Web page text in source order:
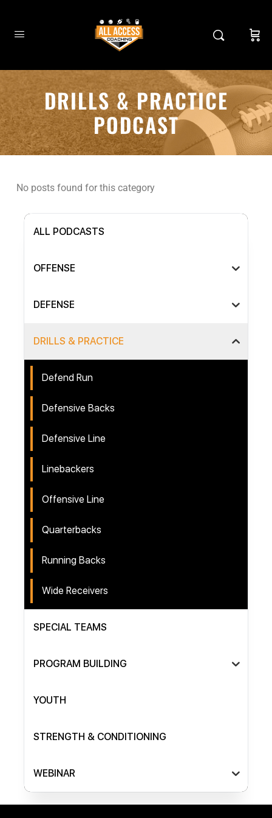
DRILLS & PRACTICE
PODCAST
No posts found for this category
ALL PODCASTS
OFFENSE
DEFENSE
DRILLS & PRACTICE
Defend Run
Defensive Backs
Defensive Line
Linebackers
Offensive Line
Quarterbacks
Running Backs
Wide Receivers
SPECIAL TEAMS
PROGRAM BUILDING
YOUTH
STRENGTH & CONDITIONING
WEBINAR